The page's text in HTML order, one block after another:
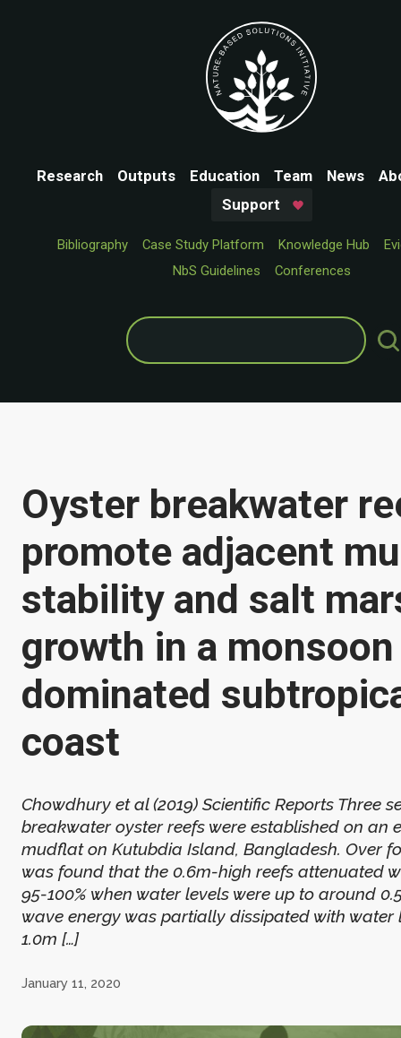
Research Outputs Education Team News
Support
Bibliography Case Study Platform Knowledge Hub
NbS Guidelines
Conferences
Search
for:
Oyster breakwater
promote adjacent
stability and salt
growth in a monsoon
dominated
coast
Chowdhury et al (2019) Scientific Reports Three
breakwater oyster reefs were established on an
mudflat on Kutubdia Island, Bangladesh. Over
was found that the 0.6m-high reefs attenuated
95-100% when water levels were up to around
wave energy was partially dissipated with water
1.0m […]
January 11, 2020